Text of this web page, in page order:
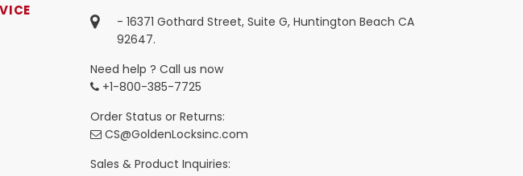
- 16371 Gothard Street, Suite G, Huntington Beach CA
92647.
Need help ? Call us now
+1-800-385-7725
Order Status or Returns:
CS@GoldenLocksinc.com
Sales & Product Inquiries: